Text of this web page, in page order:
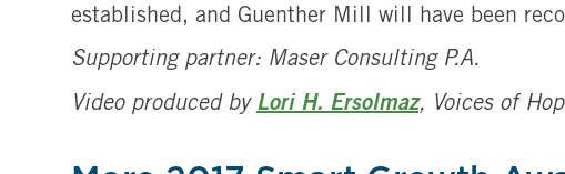
established, and Guenther Mill will have been
Supporting partner: Maser Consulting P.A.
Video produced by Lori H. Ersolmaz, Voices of